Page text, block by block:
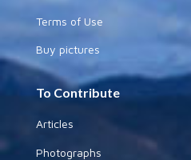
Terms of Use
Buy pictures
To Contribute
Articles
Photographs